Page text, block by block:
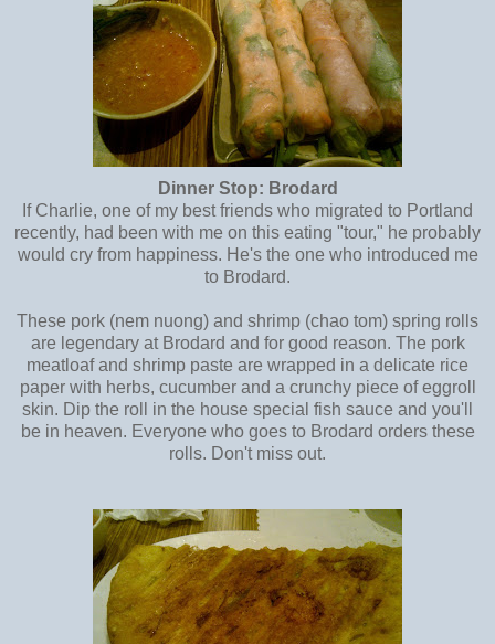
Dinner Stop: Brodard
If Charlie, one of my best friends who migrated to Portland
recently, had been with me on this eating "tour," he probably
would cry from happiness. He's the one who introduced me
to Brodard.
These pork (nem nuong) and shrimp (chao tom) spring rolls
are legendary at Brodard and for good reason. The pork
meatloaf and shrimp paste are wrapped in a delicate rice
paper with herbs, cucumber and a crunchy piece of eggroll
skin. Dip the roll in the house special fish sauce and you'll
be in heaven. Everyone who goes to Brodard orders these
rolls. Don't miss out.